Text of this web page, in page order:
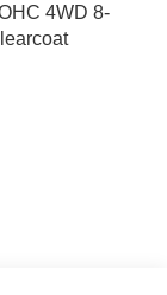
4WD 8-